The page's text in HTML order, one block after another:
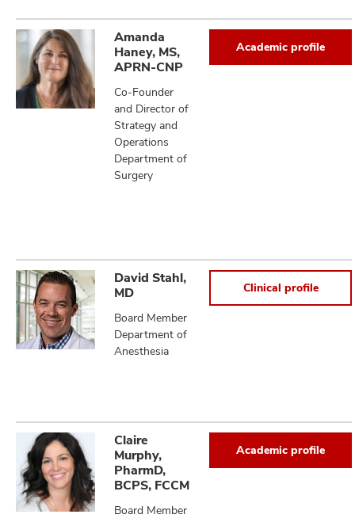
Amanda
Haney, MS,
APRN-CNP
Co-Founder
and Director of
Strategy and
Operations
Department of
Surgery
Academic profile
David Stahl,
MD
Board Member
Department of
Anesthesia
Clinical profile
Claire
Murphy,
PharmD,
BCPS, FCCM
Board Member
Academic profile